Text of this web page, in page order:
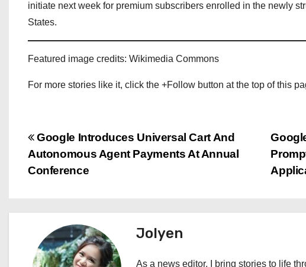
initiate next week for premium subscribers enrolled in the newly
States.
Featured image credits: Wikimedia Commons
For more stories like it, click the +Follow button at the top of this
P
o
t
n
Google Introduces Universal Cart And
Autonomous Agent Payments At Annual
Conference
Jolyen
As a news editor, I bring stories to life